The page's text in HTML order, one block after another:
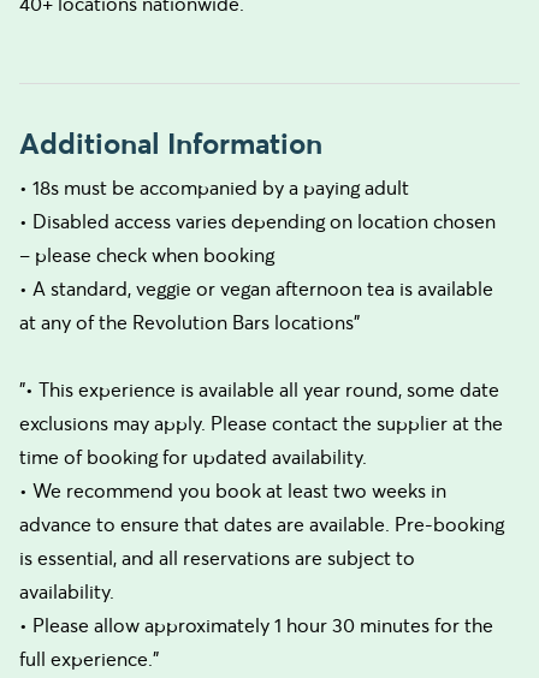
Additional Information
• 18s must be accompanied by a paying adult
• Disabled access varies depending on location chosen
– please check when booking
• A standard, veggie or vegan afternoon tea is available
at any of the Revolution Bars locations"
"• This experience is available all year round, some date
exclusions may apply. Please contact the supplier at the
time of booking for updated availability.
• We recommend you book at least two weeks in
advance to ensure that dates are available. Pre-booking
is essential, and all reservations are subject to
availability.
• Please allow approximately 1 hour 30 minutes for the
full experience."